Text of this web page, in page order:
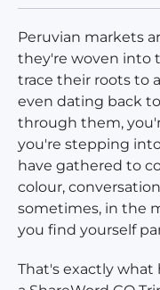
Peruvian markets
they're woven into
trace their roots to
even dating back
through them,
you're stepping
have gathered to
colour,
sometimes, in the
you find yourself
That's exactly